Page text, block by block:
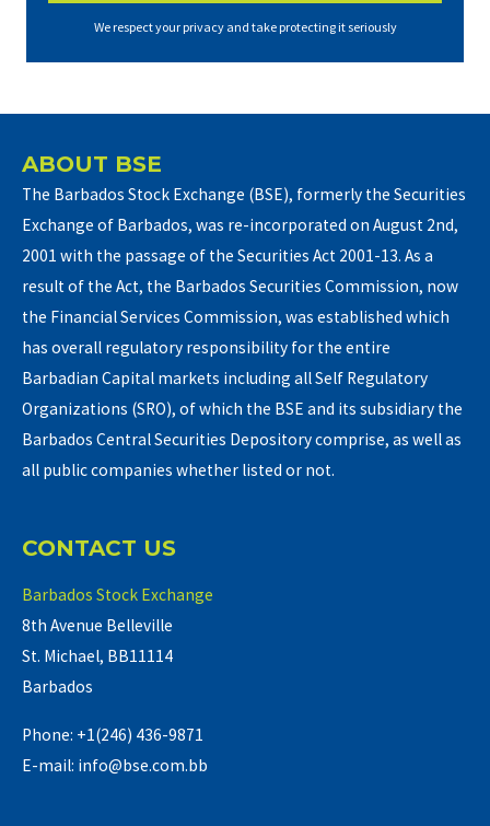
We respect your privacy and take protecting it seriously
ABOUT BSE
The Barbados Stock Exchange (BSE), formerly the Securities
Exchange of Barbados, was re-incorporated on August 2nd,
2001 with the passage of the Securities Act 2001-13. As a
result of the Act, the Barbados Securities Commission, now
the Financial Services Commission, was established which
has overall regulatory responsibility for the entire
Barbadian Capital markets including all Self Regulatory
Organizations (SRO), of which the BSE and its subsidiary the
Barbados Central Securities Depository comprise, as well as
all public companies whether listed or not.
CONTACT US
Barbados Stock Exchange
8th Avenue Belleville
St. Michael, BB11114
Barbados
Phone: +1(246) 436-9871
E-mail: info@bse.com.bb